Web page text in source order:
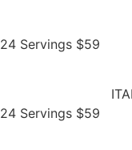
24 Servings $59
24 Servings $59